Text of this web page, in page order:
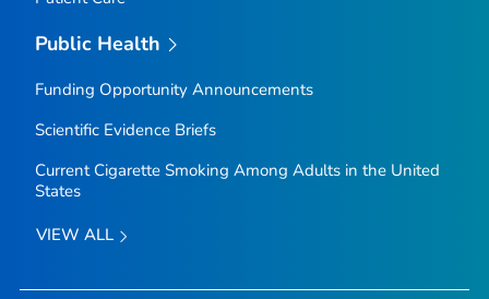
Public Health
Funding Opportunity Announcements
Scientific Evidence Briefs
Current Cigarette Smoking Among Adults in the United
States
VIEW ALL